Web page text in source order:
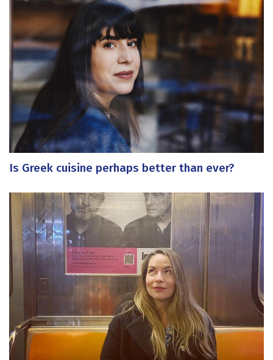
Is Greek cuisine perhaps better than ever?